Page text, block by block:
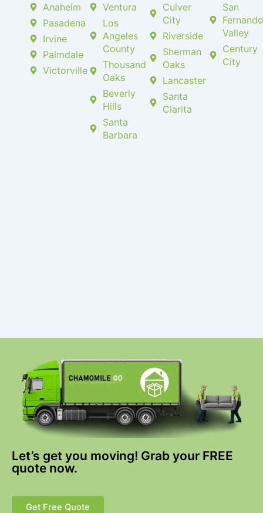
Anaheim
Pasadena
Irvine
Palmdale
Victorville
Ventura
Los
Angeles
County
Thousand
Oaks
Beverly
Hills
Santa
Barbara
Culver
City
Riverside
Sherman
Oaks
Lancaster
Santa
Clarita
San
Fernando
Valley
Century
City
Let’s get you moving! Grab your FREE
quote now.
Get Free Quote